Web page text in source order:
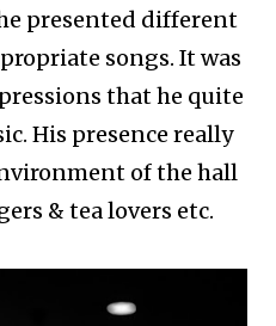
presented different
songs. It was
that he quite
His presence really
of the hall
& tea lovers etc.